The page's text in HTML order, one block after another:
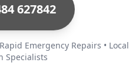
627842
Emergency Repairs • Local
Specialists